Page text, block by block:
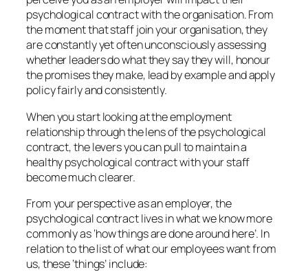
psychological contract with the organisation. From
the moment that staff join your organisation, they
are constantly yet often unconsciously assessing
whether leaders do what they say they will, honour
the promises they make, lead by example and apply
policy fairly and consistently.
When you start looking at the employment
relationship through the lens of the psychological
contract, the levers you can pull to maintain a
healthy psychological contract with your staff
become much clearer.
From your perspective as an employer, the
psychological contract lives in what we know more
commonly as ‘how things are done around here’. In
relation to the list of what our employees want from
us, these ‘things’ include: